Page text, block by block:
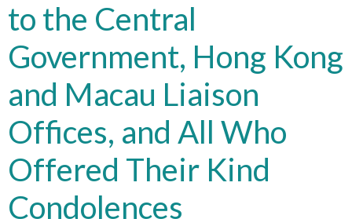
to the Central
Government, Hong Kong
and Macau Liaison
Offices, and All Who
Offered Their Kind
Condolences